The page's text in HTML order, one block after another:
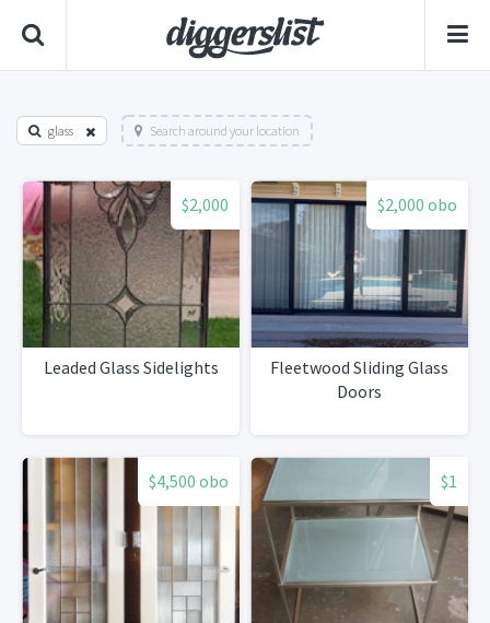
glass Search around your location
$2,000
Leaded Glass Sidelights
$2,000 obo
Fleetwood Sliding Glass
Doors
$4,500 obo $1